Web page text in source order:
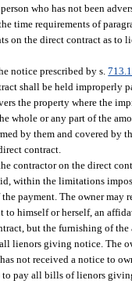
who has not been
time requirements of
on the direct contract as
notice prescribed by s.
shall be held improperly
the property where the
whole or any part of the
by them and covered by
contract.
contractor on the direct
within the limitations
payment. The owner may
himself or herself, an
but the furnishing of
lienors giving notice. The
not received a notice to
pay all bills of lienors